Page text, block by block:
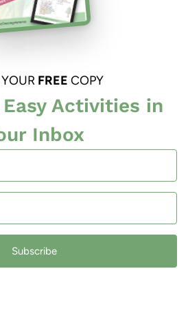
FREE COPY
Easy Activities in
Inbox
Subscribe